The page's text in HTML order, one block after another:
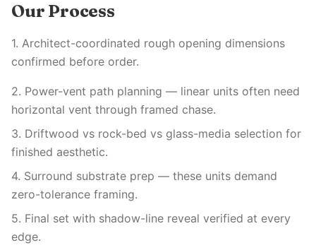
Our Process
1. Architect-coordinated rough opening dimensions
confirmed before order.
2. Power-vent path planning — linear units often need
horizontal vent through framed chase.
3. Driftwood vs rock-bed vs glass-media selection for
finished aesthetic.
4. Surround substrate prep — these units demand
zero-tolerance framing.
5. Final set with shadow-line reveal verified at every
edge.